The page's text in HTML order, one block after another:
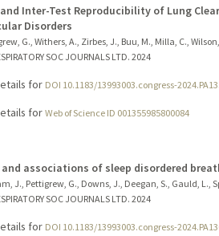
Inter-Test Reproducibility of Lung
Disorders
G., Withers, A., Zirbes, J., Buu, M., Milla, C.,
SOC JOURNALS LTD. 2024
for DOI 10.1183/13993003.congress-
for Web of Science ID 001355985800084
and associations of sleep disordered
J., Pettigrew, G., Downs, J., Deegan, S., Gauld, L.,
SOC JOURNALS LTD. 2024
for DOI 10.1183/13993003.congress-